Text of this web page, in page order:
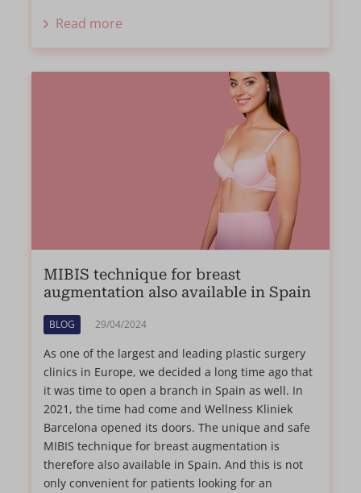
Read more
MIBIS technique for breast
augmentation also available in Spain
BLOG 29/04/2024
As one of the largest and leading plastic surgery
clinics in Europe, we decided a long time ago that
it was time to open a branch in Spain as well. In
2021, the time had come and Wellness Kliniek
Barcelona opened its doors. The unique and safe
MIBIS technique for breast augmentation is
therefore also available in Spain. And this is not
only convenient for patients looking for an